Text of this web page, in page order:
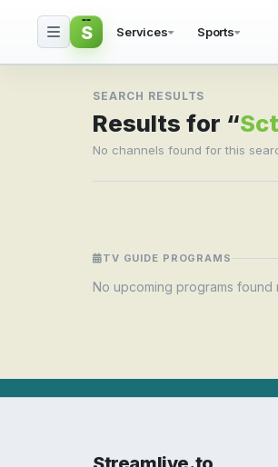
Search result
S Services Sports
SEARCH RESULTS
Results for “
No channels found for this
TV GUIDE PROGRAMS
No upcoming programs found